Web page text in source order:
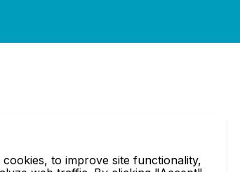
to improve site functionality,